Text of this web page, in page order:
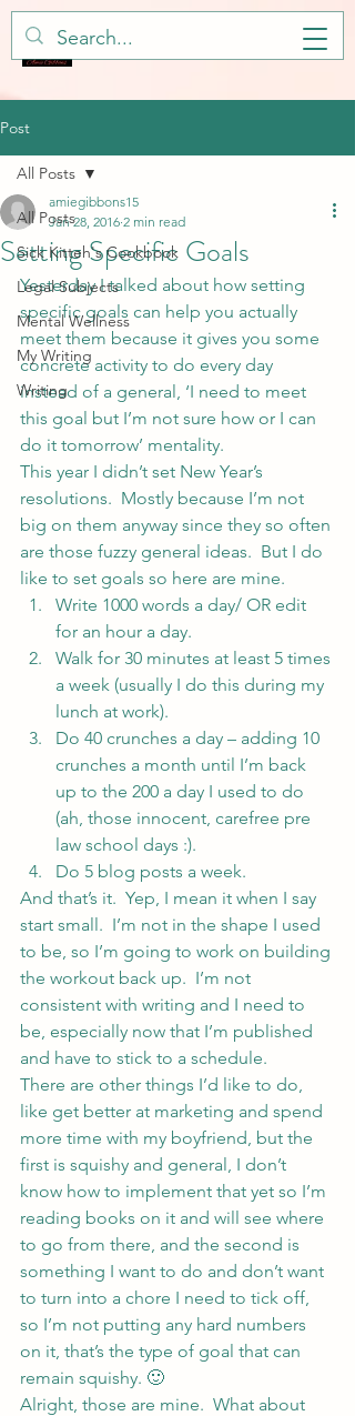
Post
All Posts
Sick Kitteh's Cookbook
Legal Subjects
Mental Wellness
My Writing
Writing
All Posts
Setting Specific Goals
amiegibbons15
Jan 28, 2016 2 min read
Yesterday I talked about how setting
specific goals can help you actually
meet them because it gives you some
concrete activity to do every day
instead of a general, ‘I need to meet
this goal but I’m not sure how or I can
do it tomorrow’ mentality.
This year I didn’t set New Year’s
resolutions.  Mostly because I’m not
big on them anyway since they so often
are those fuzzy general ideas.  But I do
like to set goals so here are mine.
Write 1000 words a day/ OR edit
for an hour a day.
Walk for 30 minutes at least 5 times
a week (usually I do this during my
lunch at work).
Do 40 crunches a day – adding 10
crunches a month until I’m back
up to the 200 a day I used to do
(ah, those innocent, carefree pre
law school days :).
Do 5 blog posts a week.
And that’s it.  Yep, I mean it when I say
start small.  I’m not in the shape I used
to be, so I’m going to work on building
the workout back up.  I’m not
consistent with writing and I need to
be, especially now that I’m published
and have to stick to a schedule.
There are other things I’d like to do,
like get better at marketing and spend
more time with my boyfriend, but the
first is squishy and general, I don’t
know how to implement that yet so I’m
reading books on it and will see where
to go from there, and the second is
something I want to do and don’t want
to turn into a chore I need to tick off,
so I’m not putting any hard numbers
on it, that’s the type of goal that can
remain squishy. 🙂
Alright, those are mine.  What about